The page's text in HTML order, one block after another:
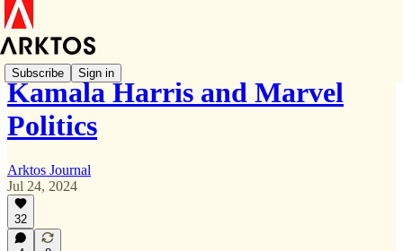
Subscribe Sign in
Kamala Harris and Marvel
Politics
Arktos Journal
Jul 24, 2024
32